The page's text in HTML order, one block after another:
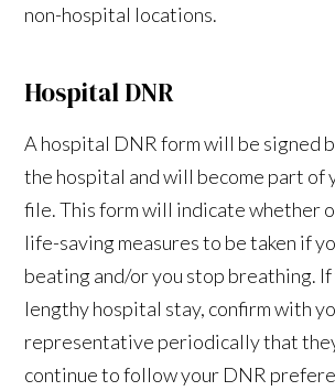
non-hospital locations.
Hospital DNR
A hospital DNR form will be signed
the hospital and will become part of
file. This form will indicate whether
life-saving measures to be taken if
beating and/or you stop breathing. If
lengthy hospital stay, confirm with
representative periodically that
continue to follow your DNR